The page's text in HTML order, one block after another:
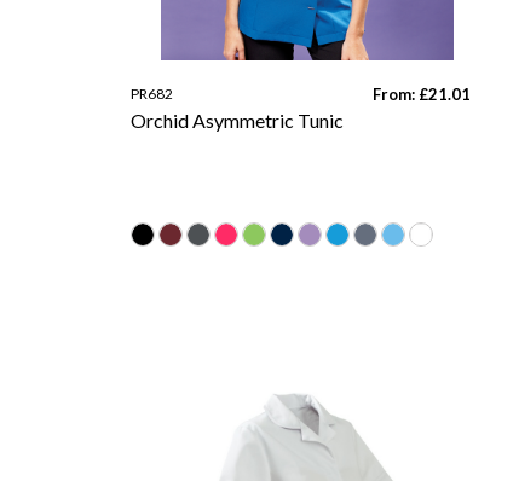
PR682 From: £21.01
Orchid Asymmetric Tunic